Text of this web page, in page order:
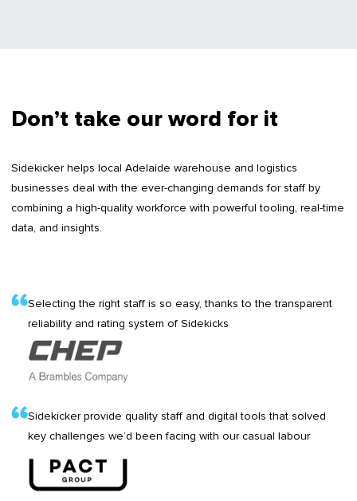
Don’t take our word for it
Sidekicker helps local Adelaide warehouse and logistics
businesses deal with the ever-changing demands for staff by
combining a high-quality workforce with powerful tooling, real-time
data, and insights.
Selecting the right staff is so easy, thanks to the transparent
reliability and rating system of Sidekicks
Sidekicker provide quality staff and digital tools that solved
key challenges we’d been facing with our casual labour